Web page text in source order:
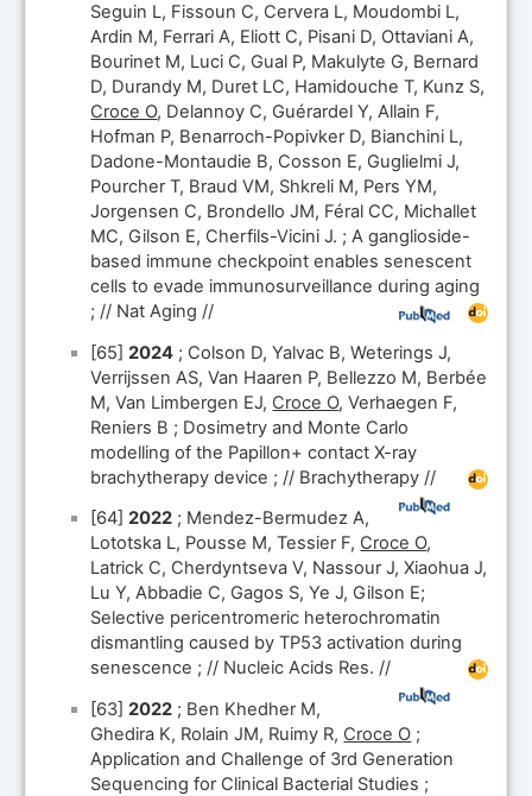
Seguin L, Fissoun C, Cervera L, Moudombi L,
Ardin M, Ferrari A, Eliott C, Pisani D, Ottaviani A,
Bourinet M, Luci C, Gual P, Makulyte G, Bernard
D, Durandy M, Duret LC, Hamidouche T, Kunz S,
Croce O, Delannoy C, Guérardel Y, Allain F,
Hofman P, Benarroch-Popivker D, Bianchini L,
Dadone-Montaudie B, Cosson E, Guglielmi J,
Pourcher T, Braud VM, Shkreli M, Pers YM,
Jorgensen C, Brondello JM, Féral CC, Michallet
MC, Gilson E, Cherfils-Vicini J. ; A ganglioside-
based immune checkpoint enables senescent
cells to evade immunosurveillance during aging
; // Nat Aging //
[65]2024 ; Colson D, Yalvac B, Weterings J,
Verrijssen AS, Van Haaren P, Bellezzo M, Berbée
M, Van Limbergen EJ, Croce O, Verhaegen F,
Reniers B ; Dosimetry and Monte Carlo
modelling of the Papillon+ contact X-ray
brachytherapy device ; // Brachytherapy //
[64]2022 ; Mendez-Bermudez A,
Lototska L, Pousse M, Tessier F, Croce O,
Latrick C, Cherdyntseva V, Nassour J, Xiaohua J,
Lu Y, Abbadie C, Gagos S, Ye J, Gilson E;
Selective pericentromeric heterochromatin
dismantling caused by TP53 activation during
senescence ; // Nucleic Acids Res. //
[63]2022 ; Ben Khedher M,
Ghedira K, Rolain JM, Ruimy R, Croce O ;
Application and Challenge of 3rd Generation
Sequencing for Clinical Bacterial Studies ;